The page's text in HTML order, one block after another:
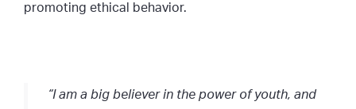
promoting ethical behavior.
“I am a big believer in the power of youth, and